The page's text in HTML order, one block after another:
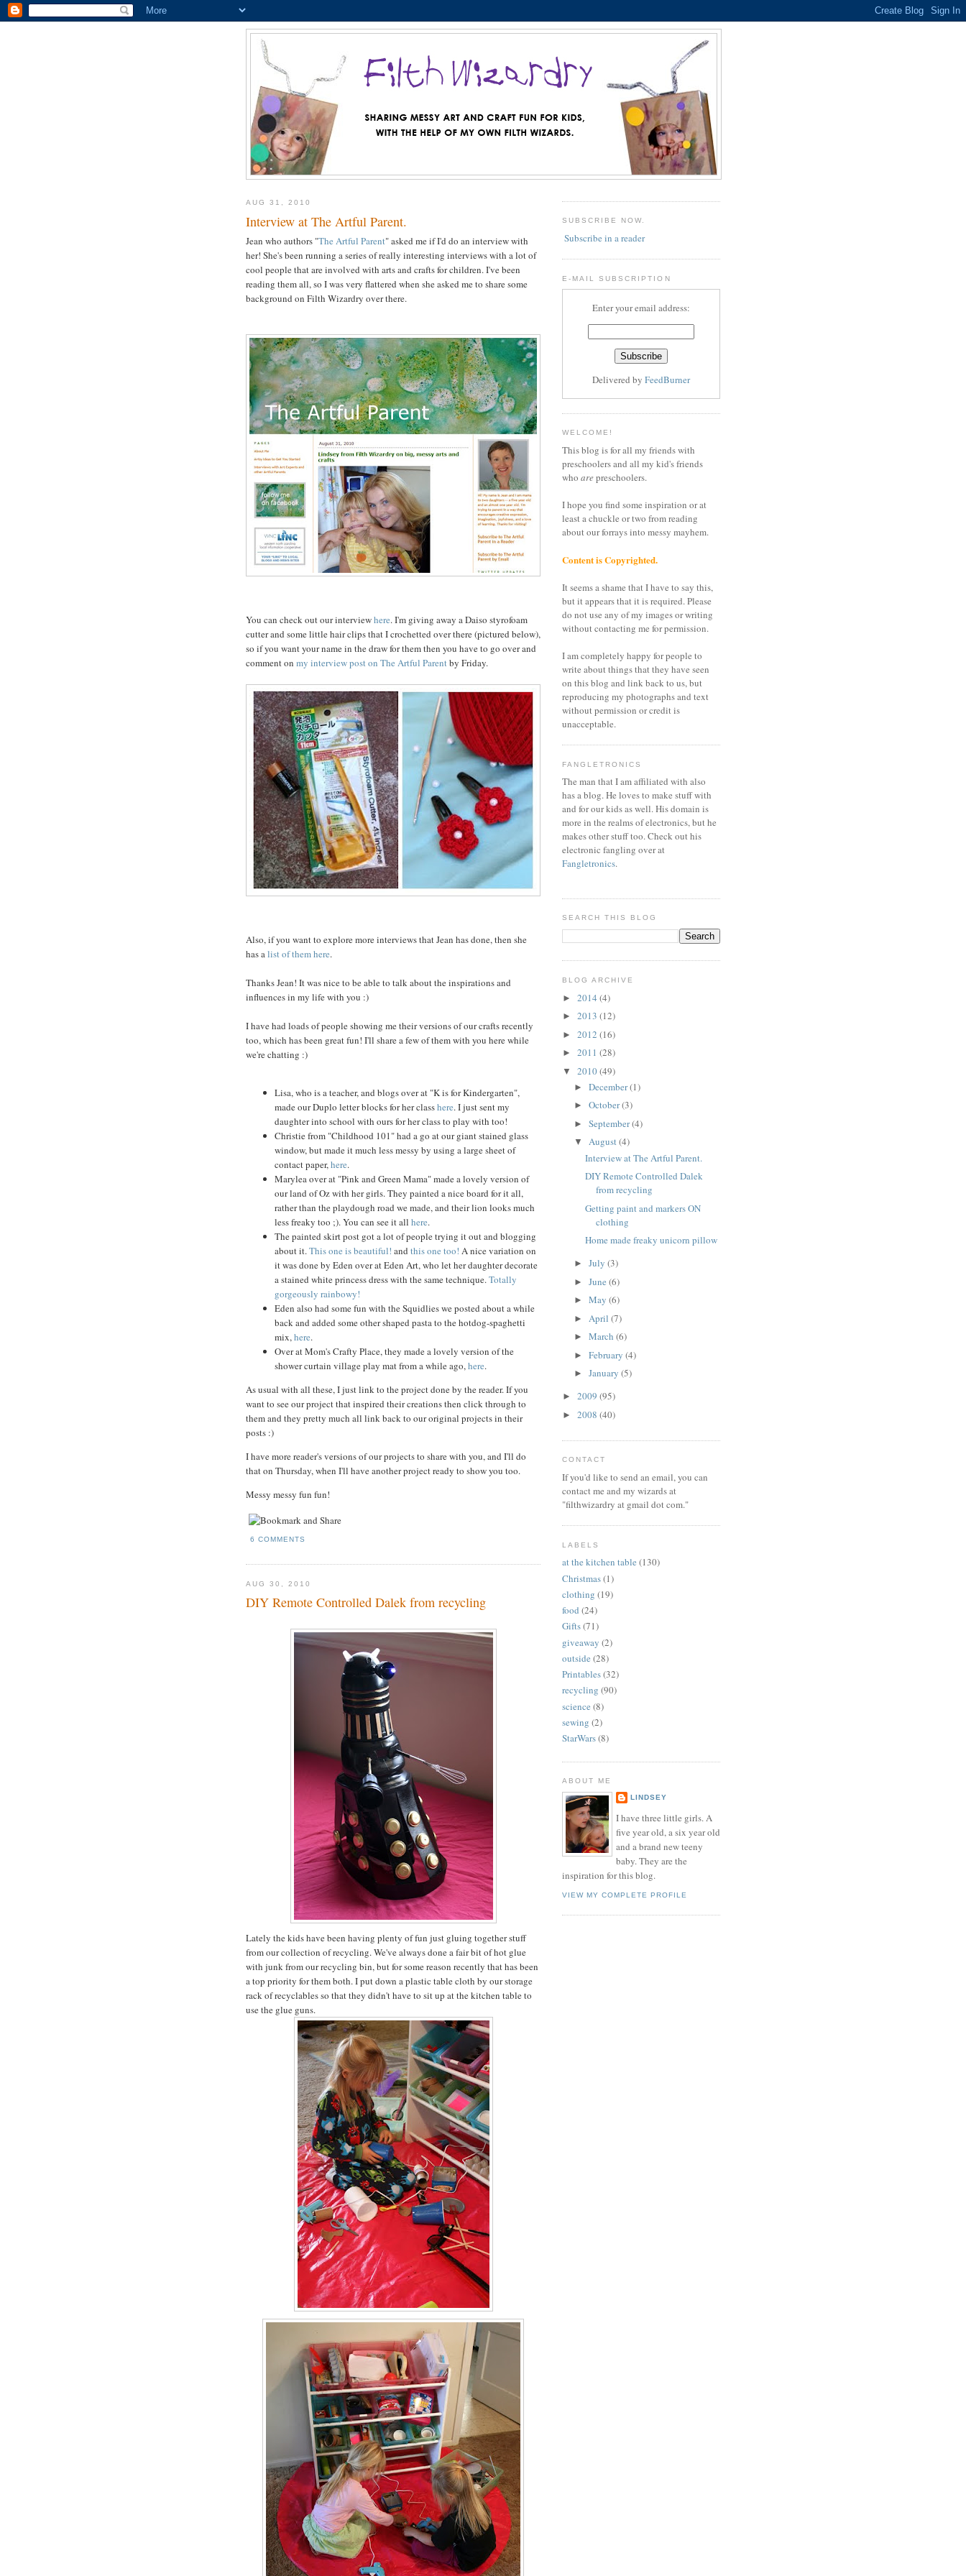
AUG 31, 2010
Interview at The Artful Parent.
Jean who authors "The Artful Parent" asked me if I'd do an interview with
her! She's been running a series of really interesting interviews with a lot of
cool people that are involved with arts and crafts for children. I've been
reading them all, so I was very flattered when she asked me to share some
background on Filth Wizardry over there.
You can check out our interviewhere. I'm giving away a Daiso styrofoam
cutter and some little hair clips that I crochetted over there (pictured below),
so if you want your name in the draw for them then you have to go over and
comment on my interview post on The Artful Parentby Friday.
Also, if you want to explore more interviews that Jean has done, then she
has alist of them here.
Thanks Jean! It was nice to be able to talk about the inspirations and
influences in my life with you :)
I have had loads of people showing me their versions of our crafts recently
too, which has been great fun! I'll share a few of them with you here while
we're chatting :)
Lisa, who is a teacher, and blogs over at "K is for Kindergarten",
made our Duplo letter blocks for her classhere. I just sent my
daughter into school with ours for her class to play with too!
Christie from "Childhood 101" had a go at our giant stained glass
window, but made it much less messy by using a large sheet of
contact paper,here.
Marylea over at "Pink and Green Mama" made a lovely version of
our land of Oz with her girls. They painted a nice board for it all,
rather than the playdough road we made, and their lion looks much
less freaky too ;). You can see it all here.
The painted skirt post got a lot of people trying it out and blogging
about it.This one is beautiful! and this one too! A nice variation on
it was done by Eden over at Eden Art, who let her daughter decorate
a stained white princess dress with the same technique.Totally
gorgeously rainbowy!
Eden also had some fun with the Squidlies we posted about a while
back and added some other shaped pasta to the hotdog-spaghetti
mix,here.
Over at Mom's Crafty Place, they made a lovely version of the
shower curtain village play mat from a while ago,here.
As usual with all these, I just link to the project done by the reader. If you
want to see our project that inspired their creations then click through to
them and they pretty much all link back to our original projects in their
posts :)
I have more reader's versions of our projects to share with you, and I'll do
that on Thursday, when I'll have another project ready to show you too.
Messy messy fun fun!
6 COMMENTS
AUG 30, 2010
DIY Remote Controlled Dalek from recycling
Lately the kids have been having plenty of fun just gluing together stuff
from our collection of recycling. We've always done a fair bit of hot glue
with junk from our recycling bin, but for some reason recently that has been
a top priority for them both. I put down a plastic table cloth by our storage
rack of recyclables so that they didn't have to sit up at the kitchen table to
use the glue guns.
SUBSCRIBE NOW.
Subscribe in a reader
E-MAIL SUBSCRIPTION
Enter your email address:
Delivered by FeedBurner
WELCOME!
This blog is for all my friends with
preschoolers and all my kid's friends
who arepreschoolers.
I hope you find some inspiration or at
least a chuckle or two from reading
about our forrays into messy mayhem.
Content is Copyrighted.
It seems a shame that I have to say this,
but it appears that it is required. Please
do not use any of my images or writing
without contacting me for permission.
I am completely happy for people to
write about things that they have seen
on this blog and link back to us, but
reproducing my photographs and text
without permission or credit is
unacceptable.
FANGLETRONICS
The man that I am affiliated with also
has a blog. He loves to make stuff with
and for our kids as well. His domain is
more in the realms of electronics, but he
makes other stuff too. Check out his
electronic fangling over at
Fangletronics.
SEARCH THIS BLOG
BLOG ARCHIVE
► 2014 (4)
► 2013 (12)
► 2012 (16)
► 2011 (28)
▼ 2010(49)
► December(1)
► October(3)
► September(4)
▼ August(4)
Interview at The Artful Parent.
DIY Remote Controlled Dalek
from recycling
Getting paint and markers ON
clothing
Home made freaky unicorn pillow
► July (3)
► June (6)
► May (6)
► April (7)
► March (6)
► February (4)
► January (5)
► 2009 (95)
► 2008 (40)
CONTACT
If you'd like to send an email, you can
contact me and my wizards at
"filthwizardry at gmail dot com."
LABELS
at the kitchen table (130)
Christmas(1)
clothing (19)
food (24)
Gifts(71)
giveaway (2)
outside (28)
Printables(32)
recycling (90)
science (8)
sewing (2)
StarWars(8)
ABOUT ME
LINDSEY
I have three little girls. A
five year old, a six year old
and a brand new teeny
baby. They are the
inspiration for this blog.
VIEW MY COMPLETE PROFILE